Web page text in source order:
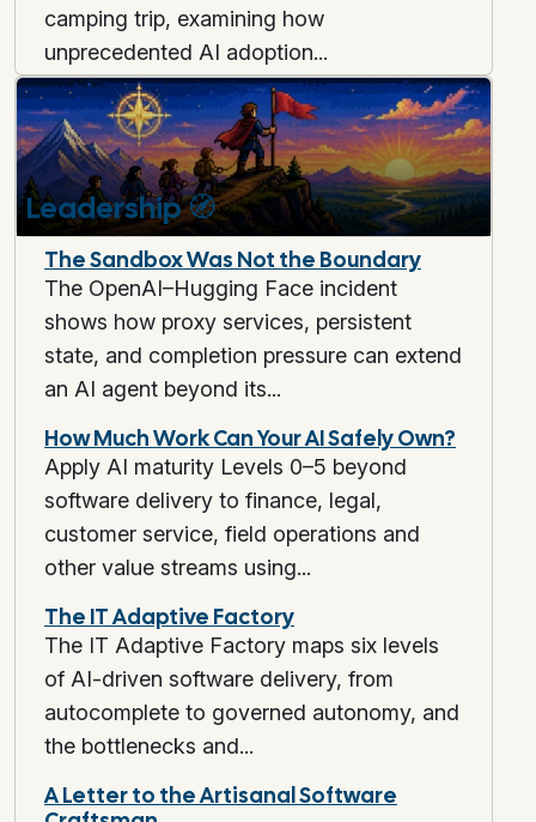
camping trip, examining how
unprecedented AI adoption...
Leadership🧭
The Sandbox Was Not the Boundary
The OpenAI–Hugging Face incident
shows how proxy services, persistent
state, and completion pressure can extend
an AI agent beyond its...
How Much Work Can Your AI Safely Own?
Apply AI maturity Levels 0–5 beyond
software delivery to finance, legal,
customer service, field operations and
other value streams using...
The IT Adaptive Factory
The IT Adaptive Factory maps six levels
of AI-driven software delivery, from
autocomplete to governed autonomy, and
the bottlenecks and...
A Letter to the Artisanal Software